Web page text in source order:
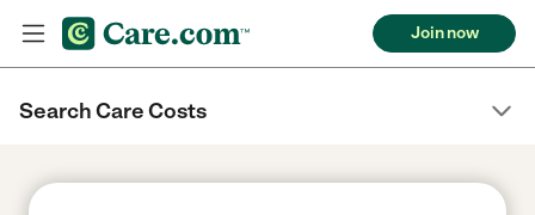
Join now
Search Care Costs